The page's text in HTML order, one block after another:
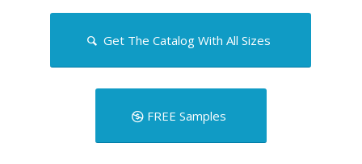
Get The Catalog With All Sizes
FREE Samples